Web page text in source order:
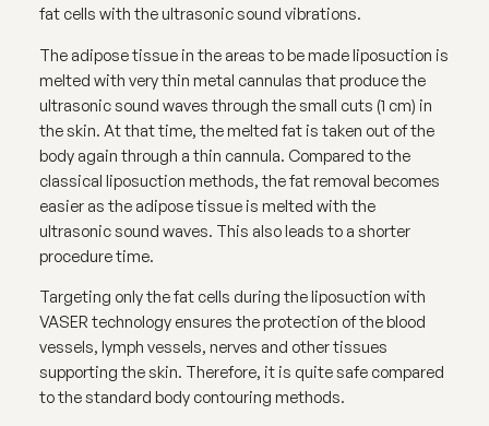
fat cells with the ultrasonic sound vibrations.
The adipose tissue in the areas to be made liposuction is
melted with very thin metal cannulas that produce the
ultrasonic sound waves through the small cuts (1 cm) in
the skin. At that time, the melted fat is taken out of the
body again through a thin cannula. Compared to the
classical liposuction methods, the fat removal becomes
easier as the adipose tissue is melted with the
ultrasonic sound waves. This also leads to a shorter
procedure time.
Targeting only the fat cells during the liposuction with
VASER technology ensures the protection of the blood
vessels, lymph vessels, nerves and other tissues
supporting the skin. Therefore, it is quite safe compared
to the standard body contouring methods.